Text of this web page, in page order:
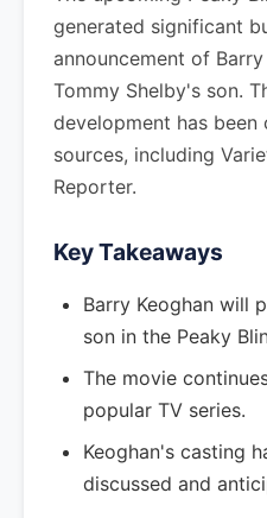
generated significant
announcement of
Tommy Shelby's son.
development has
sources, including
Reporter.
Key Takeaways
Barry Keoghan will
son in the Peaky
The movie
popular TV series.
Keoghan's casting
discussed and